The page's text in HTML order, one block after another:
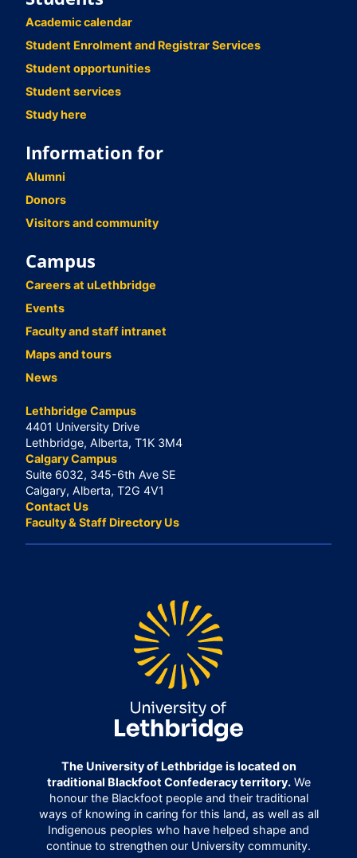
Academic calendar
Student Enrolment and Registrar Services
Student opportunities
Student services
Study here
Information for
Alumni
Donors
Visitors and community
Campus
Careers at uLethbridge
Events
Faculty and staff intranet
Maps and tours
News
Lethbridge Campus
4401 University Drive
Lethbridge, Alberta, T1K 3M4
Calgary Campus
Suite 6032, 345-6th Ave SE
Calgary, Alberta, T2G 4V1
Contact Us
Faculty & Staff Directory Us
The University of Lethbridge is located on
traditional Blackfoot Confederacy territory.We
honour the Blackfoot people and their traditional
ways of knowing in caring for this land, as well as all
Indigenous peoples who have helped shape and
continue to strengthen our University community.